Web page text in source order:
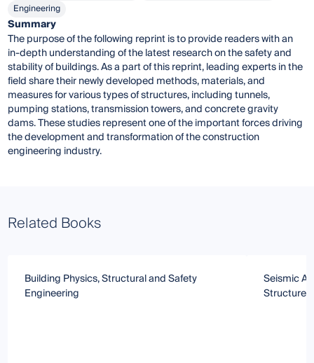
Engineering
Summary
The purpose of the following reprint is to provide readers with an
in-depth understanding of the latest research on the safety and
stability of buildings. As a part of this reprint, leading experts in the
field share their newly developed methods, materials, and
measures for various types of structures, including tunnels,
pumping stations, transmission towers, and concrete gravity
dams. These studies represent one of the important forces driving
the development and transformation of the construction
engineering industry.
Related Books
Building Physics, Structural and Safety
Engineering
Seismic
Structures